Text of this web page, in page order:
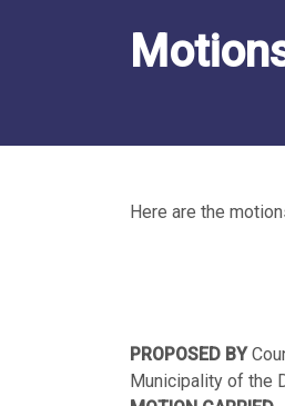
Here are the
PROPOSED BY
Municipality of the